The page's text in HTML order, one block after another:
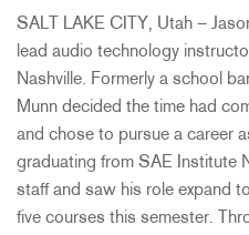
SALT LAKE CITY, Utah –
lead audio technology
Nashville. Formerly a school
Munn decided the time had
and chose to pursue a career
graduating from SAE Institute
staff and saw his role expand
five courses this semester.